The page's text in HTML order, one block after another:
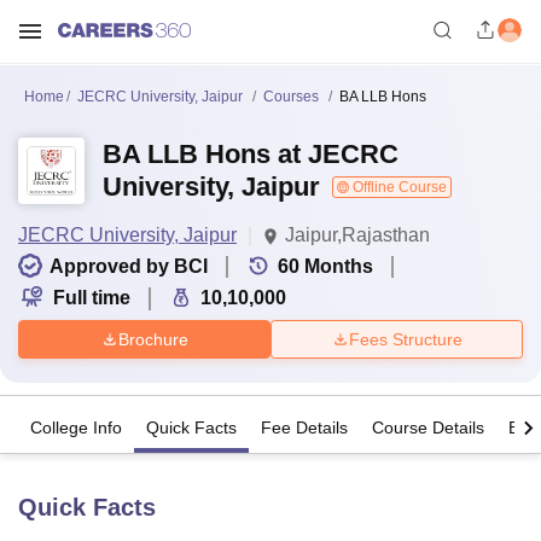
Home JECRC University, Jaipur Courses BA LLB Hons
BA LLB Hons at JECRC
University, Jaipur
Offline Course
JECRC University, Jaipur
Jaipur,Rajasthan
Approved by BCI
60 Months
Full time
10,10,000
Brochure Fees Structure
College Info Quick Facts Fee Details Course Details
Quick Facts